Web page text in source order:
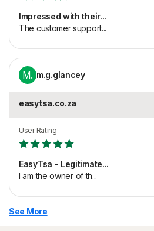
Impressed with their...
The customer support...
M. m.g.glancey
easytsa.co.za
User Rating
EasyTsa - Legitimate...
I am the owner of th...
See More